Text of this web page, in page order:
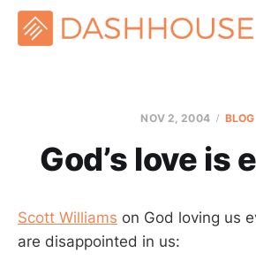
NOV 2, 2004 BLOG
God’s love is
Scott Williams on God loving us
are disappointed in us: